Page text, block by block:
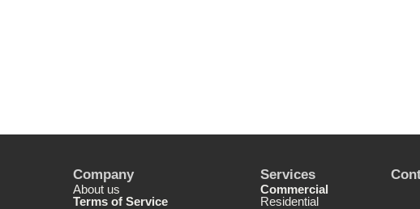
Company
About us
Terms of Service
Services
Commercial
Residential